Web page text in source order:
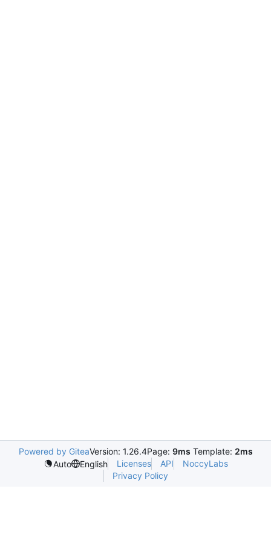
Powered by GiteaVersion: 1.26.4Page: 9ms Template: 2ms
Auto
English Licenses API
NoccyLabs
Privacy Policy